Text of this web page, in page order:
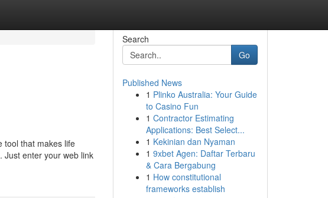
tool that makes life
Just enter your web link
Search
Go
Published News
1 Plinko Australia: Your Guide
to Casino Fun
1 Contractor Estimating
Applications: Best Select...
1 Kekinian dan Nyaman
1 9xbet Agen: Daftar Terbaru
& Cara Bergabung
1 How constitutional
frameworks establish